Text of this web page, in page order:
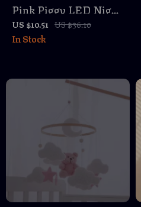
Pink Piggy LED Night
Light
US $10.51 US $36.10
In Stock